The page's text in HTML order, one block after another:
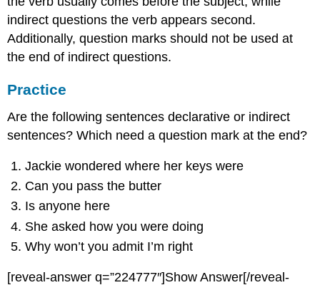
indirect questions the verb appears second.
Additionally, question marks should not be used at
the end of indirect questions.
Practice
Are the following sentences declarative or indirect
sentences? Which need a question mark at the end?
Jackie wondered where her keys were
Can you pass the butter
Is anyone here
She asked how you were doing
Why won’t you admit I’m right
[reveal-answer q=”224777″]Show Answer[/reveal-